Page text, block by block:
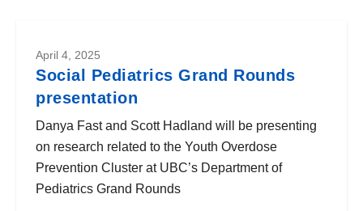
April 4, 2025
Social Pediatrics Grand Rounds
presentation
Danya Fast and Scott Hadland will be presenting
on research related to the Youth Overdose
Prevention Cluster at UBC’s Department of
Pediatrics Grand Rounds